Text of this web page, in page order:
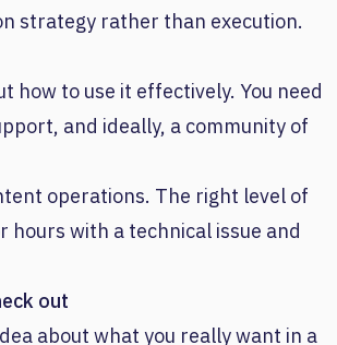
strategy rather than execution.
how to use it effectively. You need
and ideally, a community of
operations. The right level of
with a technical issue and
out
about what you really want in a